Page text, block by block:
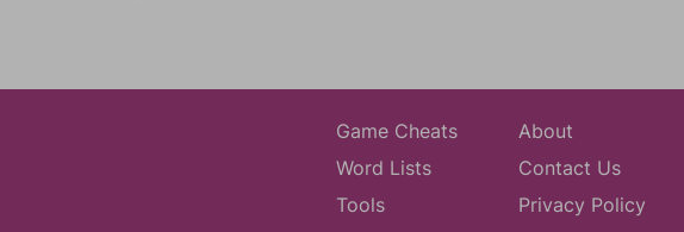
Game Cheats
Word Lists
Tools
About
Contact Us
Privacy Policy